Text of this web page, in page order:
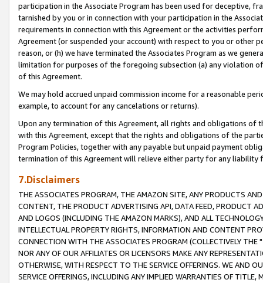
participation in the Associate Program has been used for deceptive,
tarnished by you or in connection with your participation in the
requirements in connection with this Agreement or the activities
Agreement (or suspended your account) with respect to you or other
reason, or (h) we have terminated the Associates Program as we
limitation for purposes of the foregoing subsection (a) any violation
of this Agreement.
We may hold accrued unpaid commission income for a reasonable
example, to account for any cancelations or returns).
Upon any termination of this Agreement, all rights and obligations of
with this Agreement, except that the rights and obligations of the
Program Policies, together with any payable but unpaid payment
termination of this Agreement will relieve either party for any liability
7.Disclaimers
THE ASSOCIATES PROGRAM, THE AMAZON SITE, ANY PRODUCTS
CONTENT, THE PRODUCT ADVERTISING API, DATA FEED, PRODUCT
AND LOGOS (INCLUDING THE AMAZON MARKS), AND ALL
INTELLECTUAL PROPERTY RIGHTS, INFORMATION AND CONTENT
CONNECTION WITH THE ASSOCIATES PROGRAM (COLLECTIVELY THE "
NOR ANY OF OUR AFFILIATES OR LICENSORS MAKE ANY
OTHERWISE, WITH RESPECT TO THE SERVICE OFFERINGS. WE AND
SERVICE OFFERINGS, INCLUDING ANY IMPLIED WARRANTIES OF